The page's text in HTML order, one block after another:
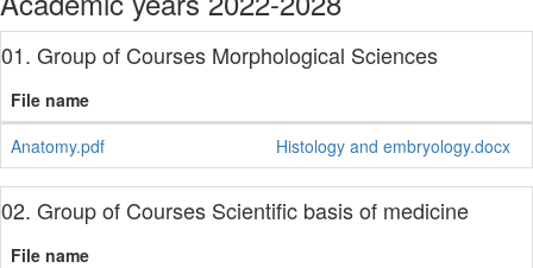
01. Group of Courses Morphological Sciences
File name
Anatomy.pdf
Histology and embryology.docx
02. Group of Courses Scientific basis of medicine
File name